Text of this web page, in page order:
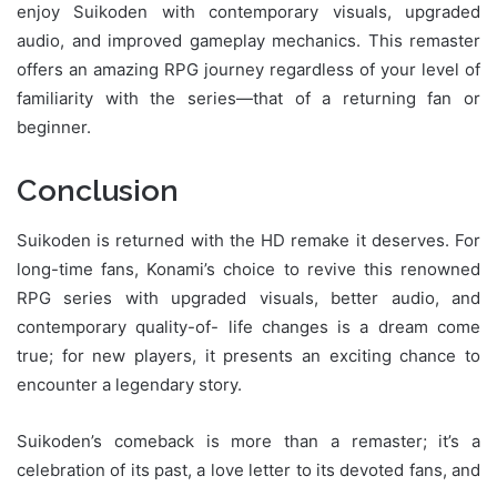
enjoy Suikoden with contemporary visuals, upgraded
audio, and improved gameplay mechanics. This remaster
offers an amazing RPG journey regardless of your level of
familiarity with the series—that of a returning fan or
beginner.
Conclusion
Suikoden is returned with the HD remake it deserves. For
long-time fans, Konami’s choice to revive this renowned
RPG series with upgraded visuals, better audio, and
contemporary quality-of- life changes is a dream come
true; for new players, it presents an exciting chance to
encounter a legendary story.
Suikoden’s comeback is more than a remaster; it’s a
celebration of its past, a love letter to its devoted fans, and